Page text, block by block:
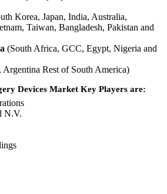
Korea, Japan, India, Australia,
Taiwan, Bangladesh, Pakistan and
(South Africa, GCC, Egypt, Nigeria and
Argentina Rest of South America)
Devices Market Key Players are:
N.V.